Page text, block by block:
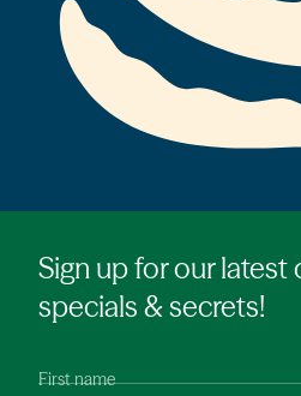
Sign up for our latest
specials & secrets!
First name